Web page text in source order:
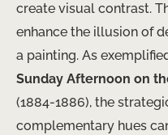
create visual contrast.
enhance the illusion of
a painting. As
Sunday Afternoon on
(1884-1886), the
complementary hues